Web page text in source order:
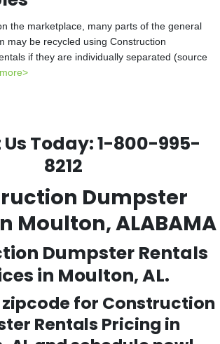
the marketplace, many parts of the general
may be recycled using Construction
if they are individually separated (source
more>
Today:1-800-995-
8212
Dumpster
Moulton, ALABAMA
Dumpster Rentals
in Moulton, AL.
zipcode for Construction
Rentals Pricing in